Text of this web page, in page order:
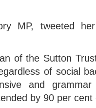
MP, tweeted
of the Sutton
of social
and
by 90 per cent